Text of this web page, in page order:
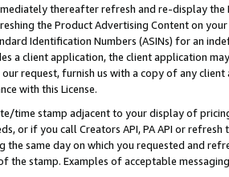
thereafter refresh and re-display the
the Product Advertising Content on
Identification Numbers (ASINs) for an
a client application, the client application
request, furnish us with a copy of any
with this License.
time stamp adjacent to your display of
or if you call Creators API, PA API or
the same day on which you requested and
the stamp. Examples of acceptable